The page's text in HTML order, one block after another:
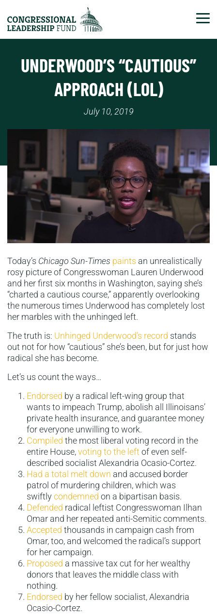
UNDERWOOD’S “CAUTIOUS”
APPROACH (LOL)
July 10, 2019
Today’s Chicago Sun-Times paints an unrealistically
rosy picture of Congresswoman Lauren Underwood
and her first six months in Washington, saying she’s
“charted a cautious course,” apparently overlooking
the numerous times Underwood has completely lost
her marbles with the unhinged left.
The truth is: Unhinged Underwood’s record stands
out not for how “cautious” she’s been, but for just how
radical she has become.
Let’s us count the ways…
Endorsed by a radical left-wing group that
wants to impeach Trump, abolish all Illinoisans’
private health insurance, and guarantee money
for everyone unwilling to work.
Compiled the most liberal voting record in the
entire House,voting to the left of even self-
described socialist Alexandria Ocasio-Cortez.
Had a total melt down and accused border
patrol of murdering children, which was
swiftlycondemned on a bipartisan basis.
Defended radical leftist Congresswoman Ilhan
Omar and her repeated anti-Semitic comments.
Accepted thousands in campaign cash from
Omar, too, and welcomed the radical’s support
for her campaign.
Proposed a massive tax cut for her wealthy
donors that leaves the middle class with
nothing.
Endorsed by her fellow socialist, Alexandria
Ocasio-Cortez.